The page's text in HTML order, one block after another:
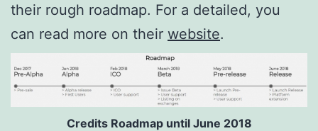
their rough roadmap. For a detailed, you
can read more on their website.
Credits Roadmap until June 2018